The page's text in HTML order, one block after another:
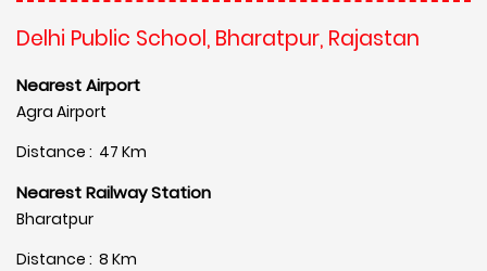
Delhi Public School, Bharatpur, Rajastan
Nearest Airport
Agra Airport
Distance : 47 Km
Nearest Railway Station
Bharatpur
Distance : 8 Km